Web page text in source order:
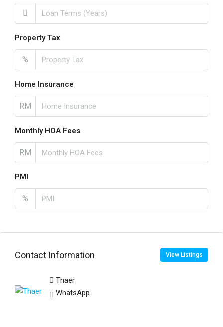
Property Tax
%
Home Insurance
RM
Monthly HOA Fees
RM
PMI
%
Contact Information View Listings
Thaer
WhatsApp